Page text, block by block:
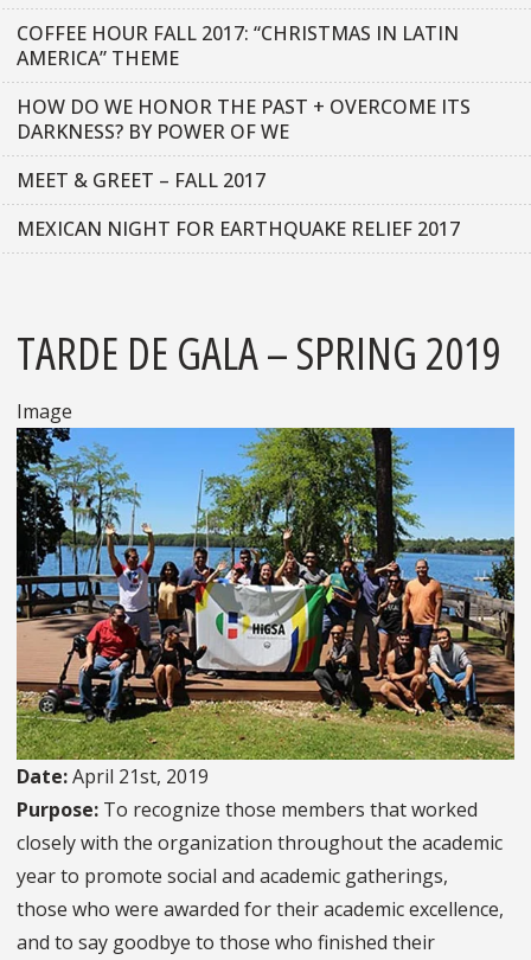
COFFEE HOUR FALL 2017: “CHRISTMAS IN LATIN
AMERICA” THEME
HOW DO WE HONOR THE PAST + OVERCOME ITS
DARKNESS? BY POWER OF WE
MEET & GREET – FALL 2017
MEXICAN NIGHT FOR EARTHQUAKE RELIEF 2017
TARDE DE GALA – SPRING 2019
Image
Date:April 21st, 2019
Purpose: To recognize those members that worked
closely with the organization throughout the academic
year to promote social and academic gatherings,
those who were awarded for their academic excellence,
and to say goodbye to those who finished their